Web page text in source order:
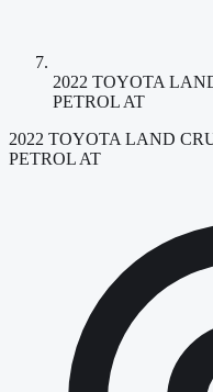
2022 TOYOTA
PETROL AT
2022 TOYOTA LAND
PETROL AT